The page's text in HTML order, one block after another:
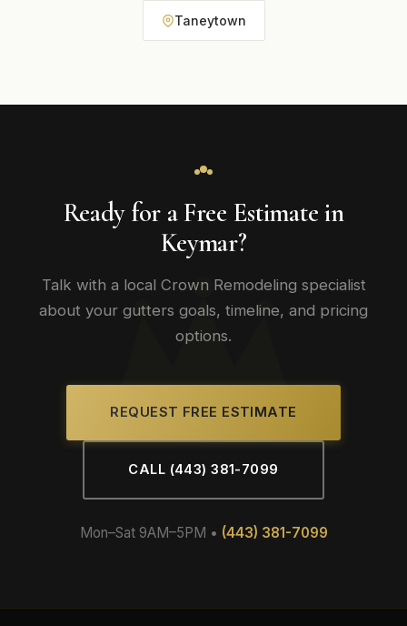
Taneytown
Ready for a Free Estimate in
Keymar?
Talk with a local Crown Remodeling specialist
about your gutters goals, timeline, and pricing
options.
REQUEST FREE ESTIMATE
CALL (443) 381-7099
Mon–Sat 9AM–5PM • (443) 381-7099